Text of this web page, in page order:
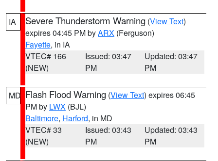
IA Severe Thunderstorm Warning (View Text)
expires 04:45 PM byARX (Ferguson)
Fayette, in IA
VTEC# 166
(NEW)
Issued: 03:47
PM
Updated: 03:47
PM
MD Flash Flood Warning (View Text) expires 06:45
PM by LWX (BJL)
Baltimore, Harford, in MD
VTEC# 33
(NEW)
Issued: 03:43
PM
Updated: 03:43
PM